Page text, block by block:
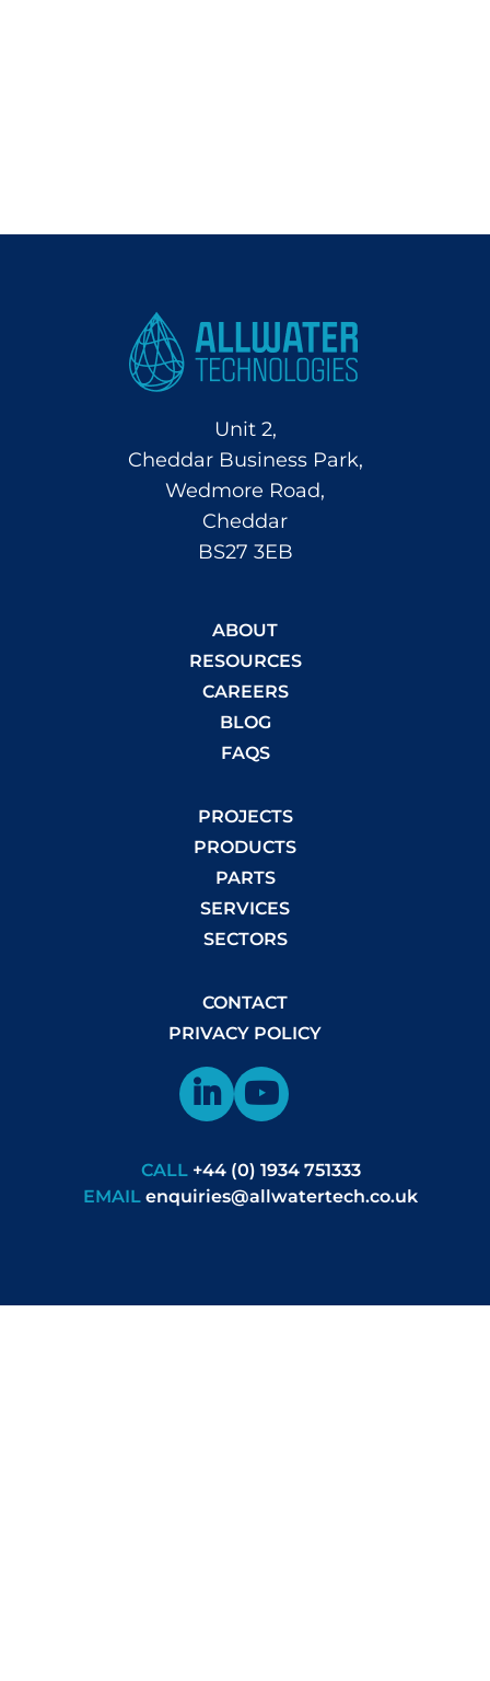
Unit 2,
Cheddar Business Park,
Wedmore Road,
Cheddar
BS27 3EB
ABOUT
RESOURCES
CAREERS
BLOG
FAQS
PROJECTS
PRODUCTS
PARTS
SERVICES
SECTORS
CONTACT
PRIVACY POLICY
CALL +44 (0) 1934 751333
EMAIL enquiries@allwatertech.co.uk